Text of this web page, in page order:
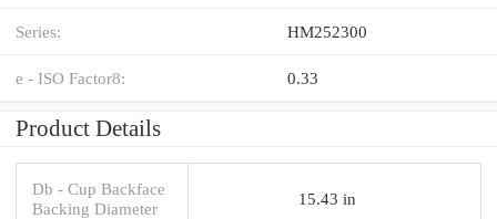
Series: HM252300
e - ISO Factor8: 0.33
Product Details
Db - Cup Backface
Backing Diameter
15.43 in